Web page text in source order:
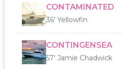
CONTAMINATED
36' Yellowfin
CONTINGENSEA
57' Jamie Chadwick